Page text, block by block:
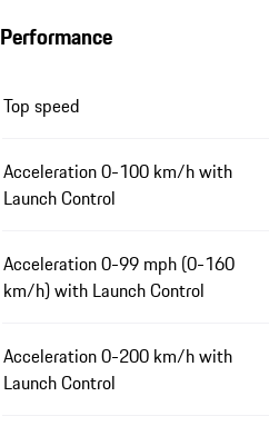
Performance
Top speed
Acceleration 0-100 km/h with
Launch Control
Acceleration 0-99 mph (0-160
km/h) with Launch Control
Acceleration 0-200 km/h with
Launch Control